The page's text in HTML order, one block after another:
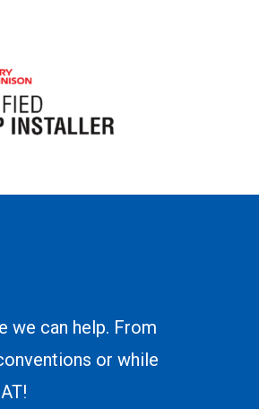
we can help. From
or while